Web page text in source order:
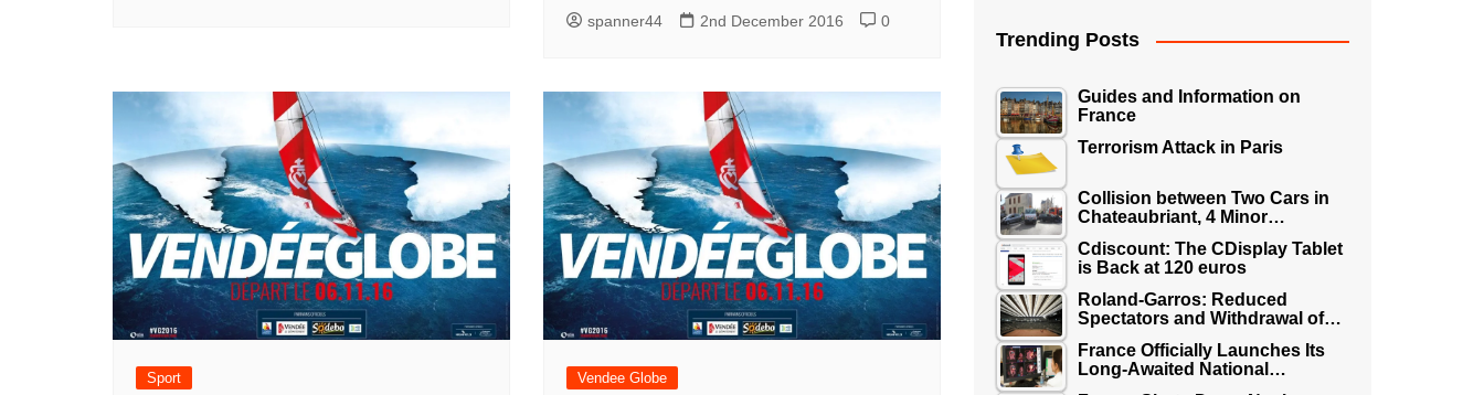
spanner44 2nd December 2016 0
Sport Vendee Globe
Trending Posts
Guides and Information on
France
Terrorism Attack in Paris
Collision between Two Cars in
Chateaubriant, 4 Minor…
Cdiscount: The CDisplay Tablet
is Back at 120 euros
Roland-Garros: Reduced
Spectators and Withdrawal of…
France Officially Launches Its
Long-Awaited National…